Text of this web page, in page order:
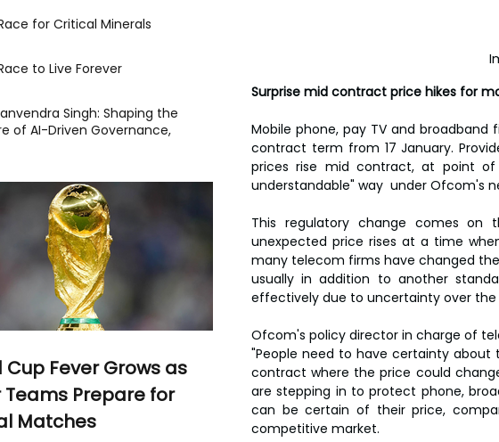
Surprise mid contract price hikes for
Mobile phone, pay TV and
contract term from 17 January.
prices rise mid contract, at point
understandable" way  under Ofcom's
This regulatory change comes on
unexpected price rises at a time
many telecom firms have changed
usually in addition to another
effectively due to uncertainty over
Ofcom's policy director in charge of
"People need to have certainty
contract where the price could
are stepping in to protect phone,
can be certain of their price,
competitive market.
for Critical Minerals
to Live Forever
Singh: Shaping the
of AI-Driven Governance,
Cup Fever Grows as
Teams Prepare for
Matches